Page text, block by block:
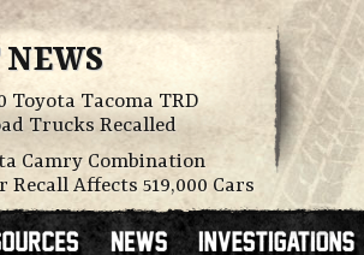
Toyota Tacoma TRD
Trucks Recalled
Camry Combination
Recall Affects 519,000 Cars